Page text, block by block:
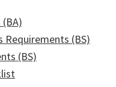
Requirements (BS)
(BS)